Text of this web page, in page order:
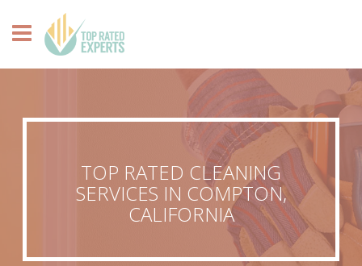
TOP RATED CLEANING
SERVICES IN COMPTON,
CALIFORNIA